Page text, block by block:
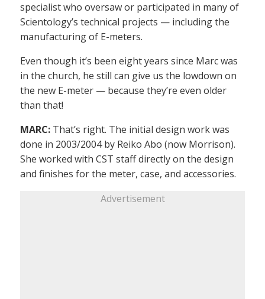
specialist who oversaw or participated in many of
Scientology’s technical projects — including the
manufacturing of E-meters.
Even though it’s been eight years since Marc was
in the church, he still can give us the lowdown on
the new E-meter — because they’re even older
than that!
MARC: That’s right. The initial design work was
done in 2003/2004 by Reiko Abo (now Morrison).
She worked with CST staff directly on the design
and finishes for the meter, case, and accessories.
Advertisement